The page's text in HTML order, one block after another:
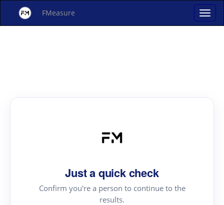
FMeasure
Just a quick check
Confirm you're a person to continue to the
results.